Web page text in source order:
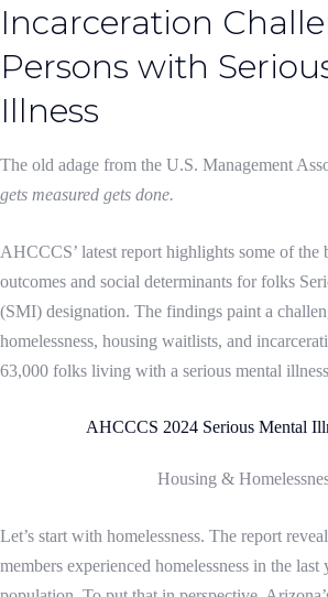
Incarceration
Persons with
Illness
The old adage from the U.S. Management
gets measured gets done.
AHCCCS’ latest report highlights some of the
outcomes and social determinants for folks
(SMI) designation. The findings paint a
homelessness, housing waitlists, and
63,000 folks living with a serious mental
AHCCCS 2024 Serious Mental
Housing &
Let’s start with homelessness. The report
members experienced homelessness in the